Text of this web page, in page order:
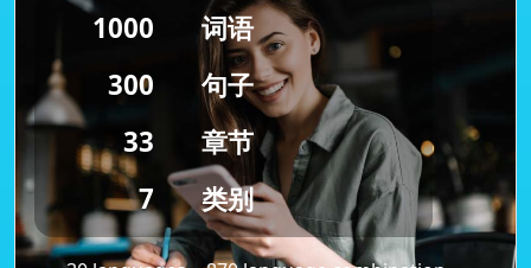
1000
300
33
7
词语
句子
章节
类别